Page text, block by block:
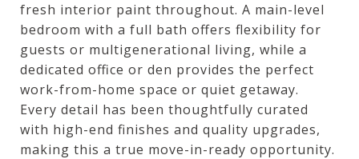
fresh interior paint throughout. A main-level
bedroom with a full bath offers flexibility for
guests or multigenerational living, while a
dedicated office or den provides the perfect
work-from-home space or quiet getaway.
Every detail has been thoughtfully curated
with high-end finishes and quality upgrades,
making this a true move-in-ready opportunity.